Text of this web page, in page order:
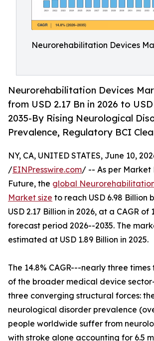
Neurorehabilitation Devices
Neurorehabilitation Devices
from USD 2.17 Bn in 2026 to
2035-By Rising Neurological
Prevalence, Regulatory BCI
NY, CA, UNITED STATES, June 10,
/EINPresswire.com/ -- As per Market
Future, the global
Market size to reach USD 6.98 Billion
USD 2.17 Billion in 2026, at a CAGR of
forecast period 2026--2035. The
estimated at USD 1.89 Billion in 2025.
The 14.8% CAGR---nearly three
of the broader medical device
three converging structural forces:
neurological disorder prevalence
people worldwide suffer from
with stroke alone accounting for 6.5